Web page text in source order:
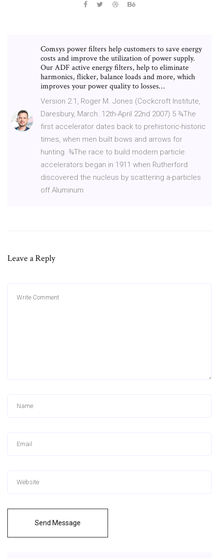
Comsys power filters help customers to save energy
costs and improve the utilization of power supply.
Our ADF active energy filters, help to eliminate
harmonics, flicker, balance loads and more, which
improves your power quality to losses…
Version 2.1, Roger M. Jones (Cockcroft Institute,
Daresbury, March. 12th-April 22nd 2007) 5 ¾The
first accelerator dates back to prehistoric-historic
times, when men built bows and arrows for
hunting. ¾The race to build modern particle
accelerators began in 1911 when Rutherford
discovered the nucleus by scattering a-particles
off Aluminum
Leave a Reply
Send Message